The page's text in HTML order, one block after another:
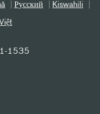
Русский Kiswahili
1535